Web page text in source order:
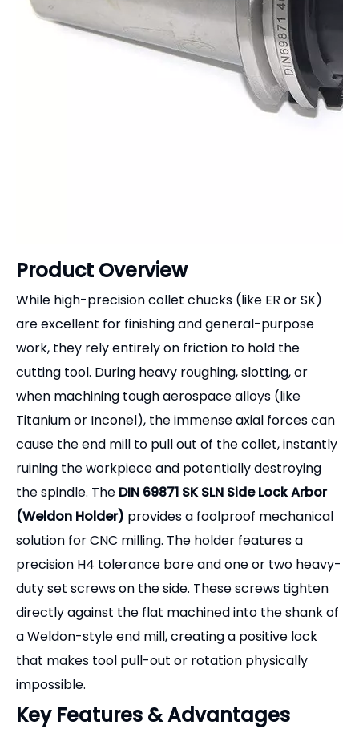
Product Overview
While high-precision collet chucks (like ER or SK)
are excellent for finishing and general-purpose
work, they rely entirely on friction to hold the
cutting tool. During heavy roughing, slotting, or
when machining tough aerospace alloys (like
Titanium or Inconel), the immense axial forces can
cause the end mill to pull out of the collet, instantly
ruining the workpiece and potentially destroying
the spindle. The DIN 69871 SK SLN Side Lock Arbor
(Weldon Holder) provides a foolproof mechanical
solution for CNC milling. The holder features a
precision H4 tolerance bore and one or two heavy-
duty set screws on the side. These screws tighten
directly against the flat machined into the shank of
a Weldon-style end mill, creating a positive lock
that makes tool pull-out or rotation physically
impossible.
Key Features & Advantages